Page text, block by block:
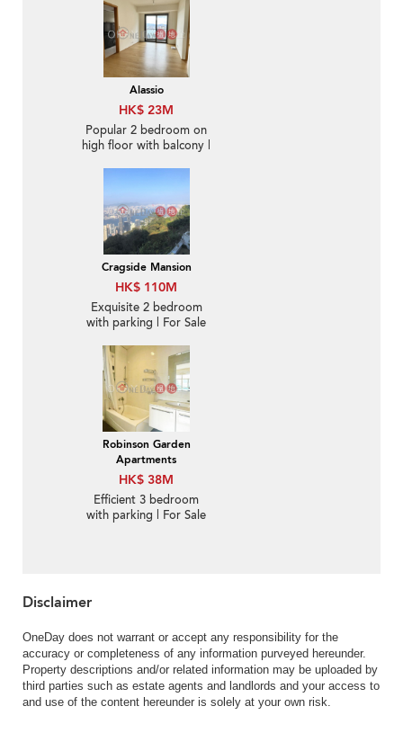
Alassio
HK$ 23M
Popular 2 bedroom on
high floor with balcony |
Cragside Mansion
HK$ 110M
Exquisite 2 bedroom
with parking | For Sale
Robinson Garden
Apartments
HK$ 38M
Efficient 3 bedroom
with parking | For Sale
Disclaimer
OneDay does not warrant or accept any responsibility for the
accuracy or completeness of any information purveyed hereunder.
Property descriptions and/or related information may be uploaded by
third parties such as estate agents and landlords and your access to
and use of the content hereunder is solely at your own risk.